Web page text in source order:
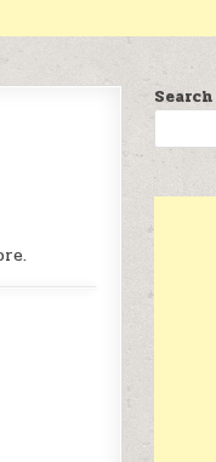
Search